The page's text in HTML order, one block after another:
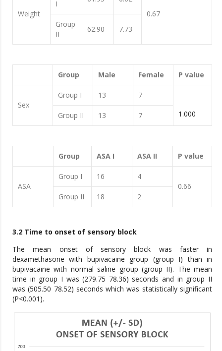
Weight
I
0.67
Group
II
62.90 7.73
Group Male Female P value
Sex
Group I 13
7
1.000
Group II 13 7
Group ASA I ASA II P value
ASA
Group I 16
4
0.66
Group II
18 2
3.2 Time to onset of sensory block
The mean onset of sensory block was faster in
dexamethasone with bupivacaine group (group I) than in
bupivacaine with normal saline group (group II). The mean
time in group I was (279.75 78.36) seconds and in group II
was (505.50 78.52) seconds which was statistically significant
(P<0.001).